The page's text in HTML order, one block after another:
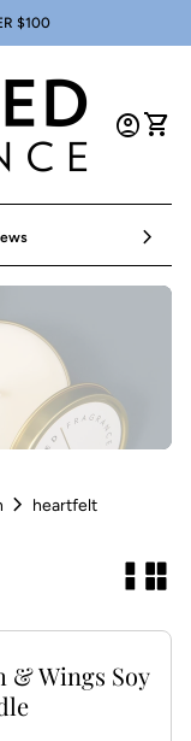
$100
Account
account_circleshopping_cart
chevron_right
chevron_right heartfelt
& Wings Soy